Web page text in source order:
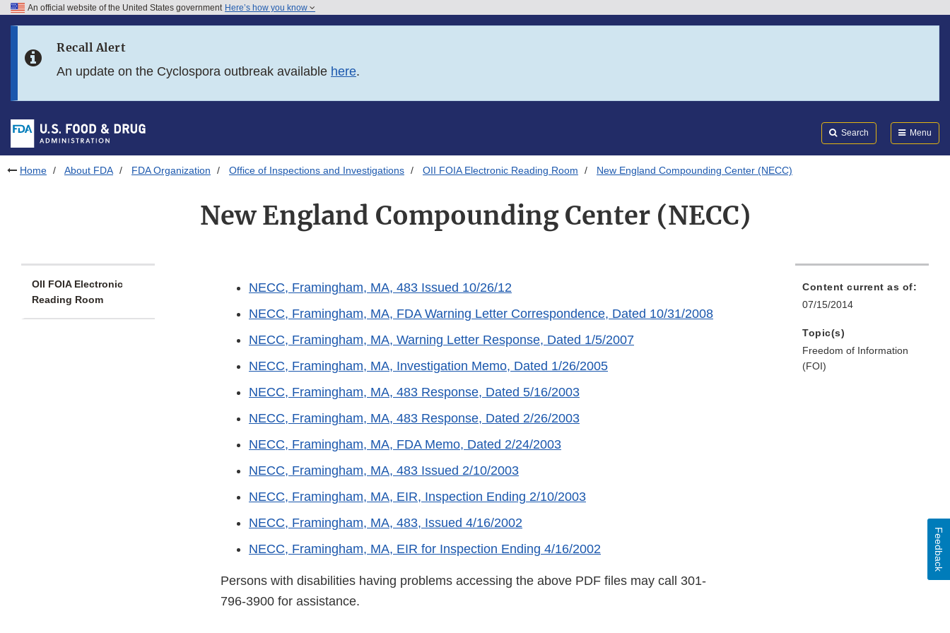
Skip to FDA Search
Skip to footer links
An official website of the United States government Here’s how you know
Recall Alert
An update on the Cyclospora outbreak available here.
Search Menu
Home About FDA FDA Organization Office of Inspections and Investigations OII FOIA Electronic Reading Room New England Compounding Center (NECC)
New England Compounding Center (NECC)
OII FOIA Electronic
Reading Room
NECC, Framingham, MA, 483 Issued 10/26/12
NECC, Framingham, MA, FDA Warning Letter Correspondence, Dated 10/31/2008
NECC, Framingham, MA, Warning Letter Response, Dated 1/5/2007
NECC, Framingham, MA, Investigation Memo, Dated 1/26/2005
NECC, Framingham, MA, 483 Response, Dated 5/16/2003
NECC, Framingham, MA, 483 Response, Dated 2/26/2003
NECC, Framingham, MA, FDA Memo, Dated 2/24/2003
NECC, Framingham, MA, 483 Issued 2/10/2003
NECC, Framingham, MA, EIR, Inspection Ending 2/10/2003
NECC, Framingham, MA, 483, Issued 4/16/2002
NECC, Framingham, MA, EIR for Inspection Ending 4/16/2002
Persons with disabilities having problems accessing the above PDF files may call 301-
796-3900 for assistance.
Content current as of:
07/15/2014
Topic(s)
Freedom of Information
(FOI)
Feedback